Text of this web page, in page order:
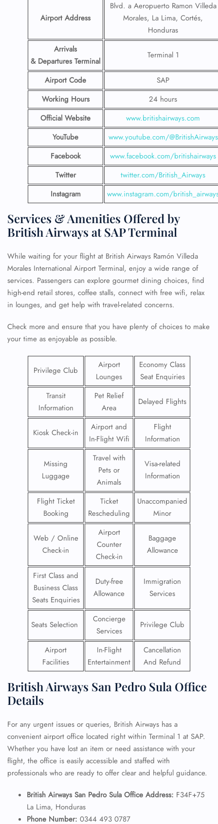
Airport Address
Blvd. a Aeropuerto Ramon Villeda
Morales, La Lima, Cortés,
Honduras
Arrivals
& Departures Terminal
Terminal 1
Airport Code
SAP
Working Hours
24 hours
Official Website
www.britishairways.com
YouTube
www.youtube.com/@BritishAirways
Facebook
www.facebook.com/britishairways
Twitter
twitter.com/British_Airways
Instagram
www.instagram.com/
Services & Amenities Offered by
British Airways at SAP Terminal
While waiting for your flight at British Airways Ramón Villeda
Morales International Airport Terminal, enjoy a wide range of
services. Passengers can explore gourmet dining choices, find
high-end retail stores, coffee stalls, connect with free wifi, relax
in lounges, and get help with travel-related concerns.
Check more and ensure that you have plenty of choices to make
your time as enjoyable as possible.
Privilege Club
Airport
Lounges
Economy Class
Seat Enquiries
Transit
Information
Pet Relief
Area
Delayed Flights
Kiosk Check-in
Airport and
In-Flight Wifi
Flight
Information
Missing
Luggage
Travel with
Pets or
Animals
Visa-related
Information
Flight Ticket
Booking
Ticket
Rescheduling
Unaccompanied
Minor
Web / Online
Check-in
Airport
Counter
Check-in
Baggage
Allowance
First Class and
Business Class
Seats Enquiries
Duty-free
Allowance
Immigration
Services
Seats Selection
Concierge
Services
Privilege Club
Airport
Facilities
In-Flight
Entertainment
Cancellation
And Refund
British Airways San Pedro Sula Office
Details
For any urgent issues or queries, British Airways has a
convenient airport office located right within Terminal 1 at SAP.
Whether you have lost an item or need assistance with your
flight, the office is easily accessible and staffed with
professionals who are ready to offer clear and helpful guidance.
British Airways San Pedro Sula Office Address: F34F+75
La Lima, Honduras
Phone Number: 0344 493 0787